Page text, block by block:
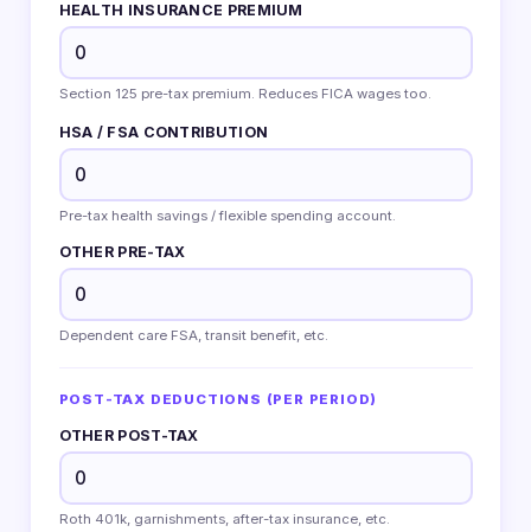
HEALTH INSURANCE PREMIUM
Section 125 pre-tax premium. Reduces FICA wages too.
HSA / FSA CONTRIBUTION
Pre-tax health savings / flexible spending account.
OTHER PRE-TAX
Dependent care FSA, transit benefit, etc.
POST-TAX DEDUCTIONS (PER PERIOD)
OTHER POST-TAX
Roth 401k, garnishments, after-tax insurance, etc.